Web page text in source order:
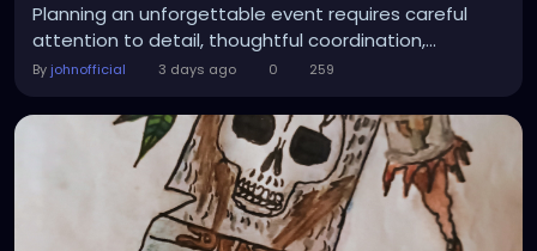
Planning an unforgettable event requires careful
attention to detail, thoughtful coordination,...
By johnofficial 3 days ago 0 259